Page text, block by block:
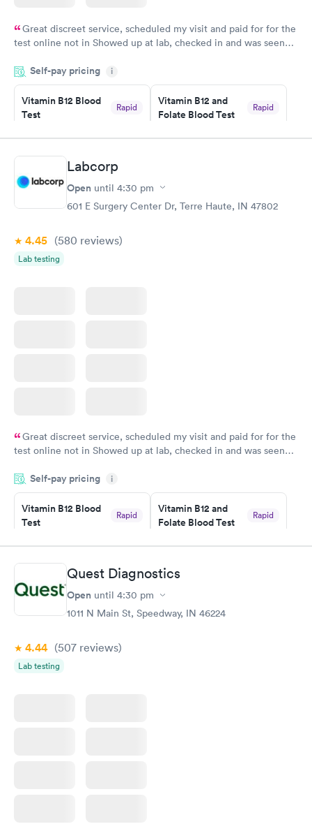
Great discreet service, scheduled my visit and paid for for the
test online not in Showed up at lab, checked in and was seen
came back quickly within 2 days because I did my test on a
Friday. Quick, easy and cheap. Didn't have to wait for a visit to
my PCP, and then get referral to lab.
Self-pay pricing i
Vitamin B12 Blood
Test
Rapid
Book now
Vitamin B12 and
Folate Blood Test
Rapid
Book now
Vitamin D Blood
Test
Blood Test
$159
Labcorp
Open until 4:30 pm
601 E Surgery Center Dr, Terre Haute, IN 47802
4.45 (580 reviews)
Lab testing
Great discreet service, scheduled my visit and paid for for the
test online not in Showed up at lab, checked in and was seen
came back quickly within 2 days because I did my test on a
Friday. Quick, easy and cheap. Didn't have to wait for a visit to
my PCP, and then get referral to lab.
Self-pay pricing i
Vitamin B12 Blood
Test
Rapid
Book now
Vitamin B12 and
Folate Blood Test
Rapid
Book now
Vitamin D Blood
Test
Vitamin Deficiency
Blood Test
$159
Quest Diagnostics
Open until 4:30 pm
1011 N Main St, Speedway, IN 46224
4.44 (507 reviews)
Lab testing